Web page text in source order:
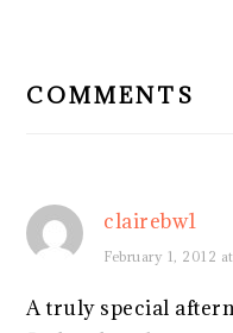
COMMENTS
clairebw1
February 1, 2012
A truly special